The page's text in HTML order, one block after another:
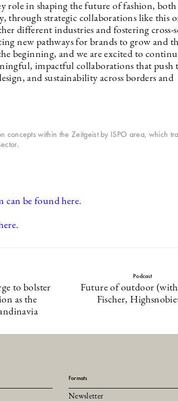
role in shaping the future of fashion,
through strategic collaborations like this
different industries and fostering cross-
new pathways for brands to grow and
beginning, and we are excited to
impactful collaborations that push
and sustainability across borders and
concepts within the Zeitgeist by ISPO area, which
can be found here.
to bolster
as the
Podcast
Future of outdoor
Fischer,
Formats
Newsletter